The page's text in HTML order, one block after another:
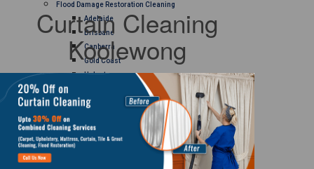
Flood Damage Restoration Cleaning
Adelaide
Brisbane
Canberra
Gold Coast
Hobart
Perth
Sydney
Curtain Cleaning
Curtain Cleaning
Koolewong